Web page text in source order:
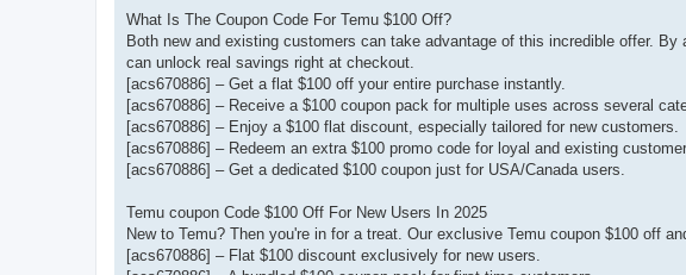
What Is The Coupon Code For Temu $100 Off?
Both new and existing customers can take advantage of this incredible offer.
can unlock real savings right at checkout.
[acs670886] – Get a flat $100 off your entire purchase instantly.
[acs670886] – Receive a $100 coupon pack for multiple uses across several
[acs670886] – Enjoy a $100 flat discount, especially tailored for new customers.
[acs670886] – Redeem an extra $100 promo code for loyal and existing
[acs670886] – Get a dedicated $100 coupon just for USA/Canada users.
Temu coupon Code $100 Off For New Users In 2025
New to Temu? Then you're in for a treat. Our exclusive Temu coupon $100 off
[acs670886] – Flat $100 discount exclusively for new users.